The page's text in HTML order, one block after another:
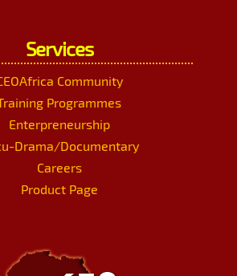
Services
Community
Programmes
Enterpreneurship
Drama/Documentary
Careers
Product Page